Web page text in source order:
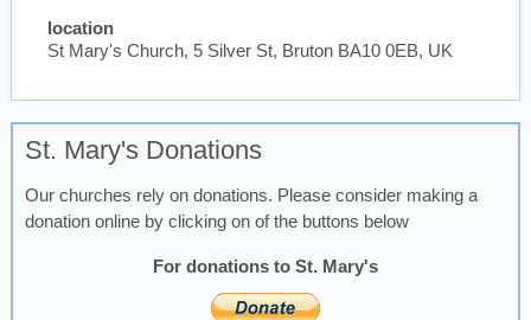
location
St Mary's Church, 5 Silver St, Bruton BA10 0EB, UK
St. Mary's Donations
Our churches rely on donations. Please consider making a
donation online by clicking on of the buttons below
For donations to St. Mary's